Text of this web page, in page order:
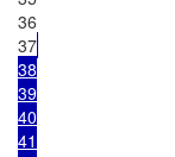
36
37
38
39
40
41